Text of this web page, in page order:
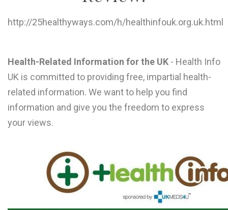
H
J
K
O
http://25healthyways.com/h/healthinfouk.org.uk.html
Health-Related Information for the UK - Health Info
UK is committed to providing free, impartial health-
related information. We want to help you find
information and give you the freedom to express
your views.